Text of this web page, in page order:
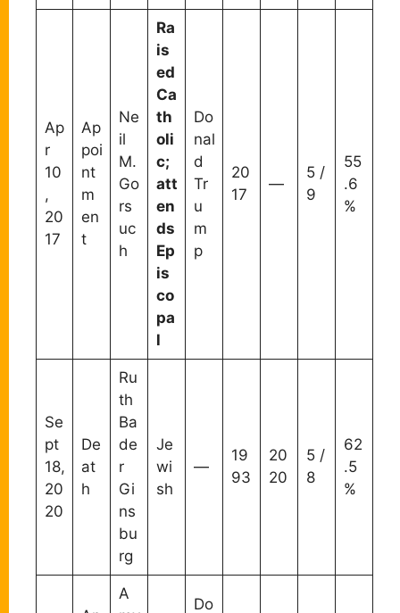
Ap
r
10
,
20
17
Ap
poi
nt
m
en
t
Ne
il
M.
Go
rs
uc
h
Ra
is
ed
Ca
th
oli
c;
att
en
ds
Ep
is
co
pa
l
Do
nal
d
Tr
u
m
p
20
17
—
5 /
9
55
.6
%
Se
pt
18,
20
20
De
at
h
Ru
th
Ba
de
r
Gi
ns
bu
rg
Je
wi
sh
—
19
93
20
20
5 /
8
62
.5
%
A
Do